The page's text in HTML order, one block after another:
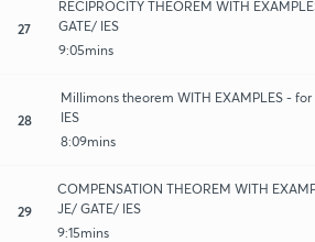
27
RECIPROCITY THEOREM WITH
GATE/ IES
9:05mins
28
Millimons theorem WITH EXAMPLES - for
IES
8:09mins
29
COMPENSATION THEOREM WITH
JE/ GATE/ IES
9:15mins